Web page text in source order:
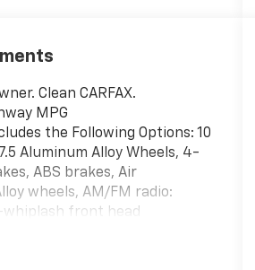
Clean CARFAX.
MPG
the Following Options: 10
Aluminum Alloy Wheels, 4-
ABS brakes, Air
wheels, AM/FM radio:
whiplash front head
control, Brake assist,